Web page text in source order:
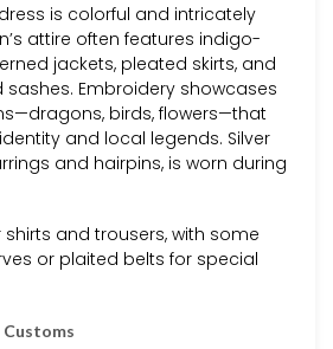
is colorful and intricately
attire often features indigo-
jackets, pleated skirts, and
Embroidery showcases
birds, flowers—that
and local legends. Silver
and hairpins, is worn during
and trousers, with some
or plaited belts for special
Customs